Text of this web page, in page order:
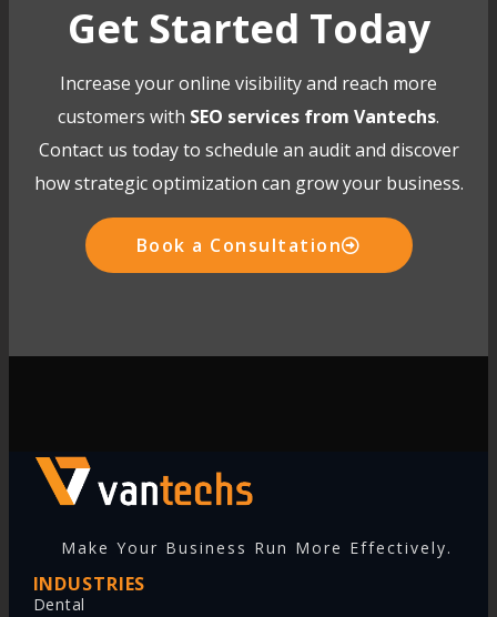
Get Started Today
Increase your online visibility and reach more
customers with SEO services from Vantechs.
Contact us today to schedule an audit and discover
how strategic optimization can grow your business.
Book a Consultation
Make Your Business Run More Effectively.
INDUSTRIES
Dental